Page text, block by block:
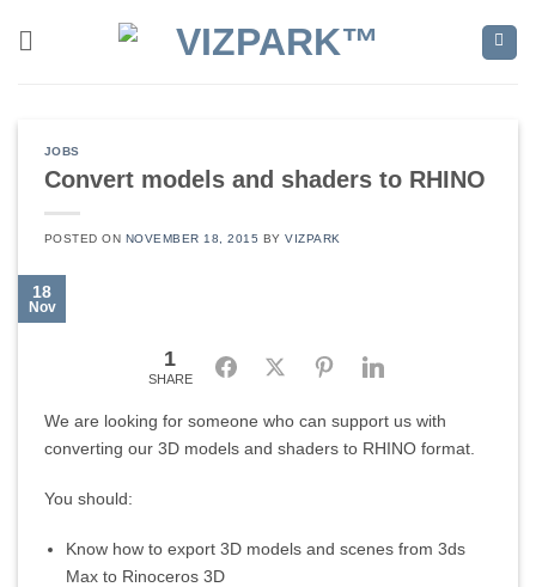
JOBS
Convert models and shaders to RHINO
POSTED ON NOVEMBER 18, 2015 BYVIZPARK
18
Nov
1
SHARE
FacebookTwitter Pinterest
We are looking for someone who can support us with
converting our 3D models and shaders to RHINO format.
You should:
Know how to export 3D models and scenes from 3ds
Max to Rinoceros 3D